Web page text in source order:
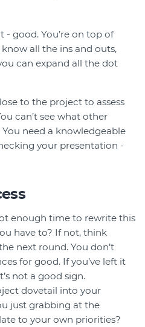
- good. You’re on top of
all the ins and outs,
can expand all the dot
to the project to assess
can’t see what other
need a knowledgeable
your presentation -
enough time to rewrite this
have to? If not, think
next round. You don’t
for good. If you’ve left it
not a good sign.
dovetail into your
just grabbing at the
to your own priorities?